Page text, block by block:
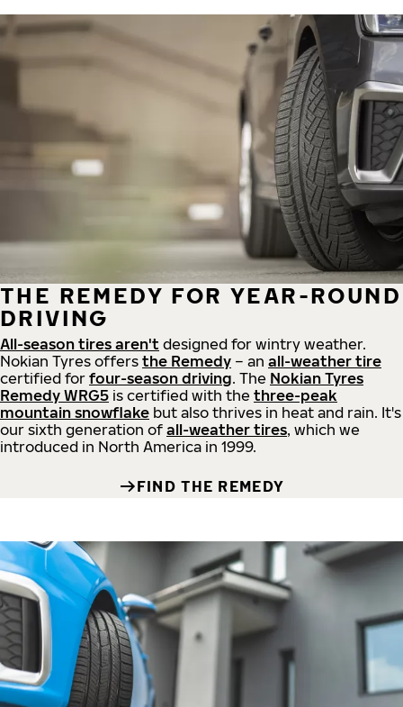
THE REMEDY FOR YEAR-ROUND
DRIVING
All-season tires aren't designed for wintry weather.
Nokian Tyres offers the Remedy – an all-weather tire
certified for four-season driving. The Nokian Tyres
Remedy WRG5 is certified with the three-peak
mountain snowflake but also thrives in heat and rain. It's
our sixth generation of all-weather tires, which we
introduced in North America in 1999.
FIND THE REMEDY